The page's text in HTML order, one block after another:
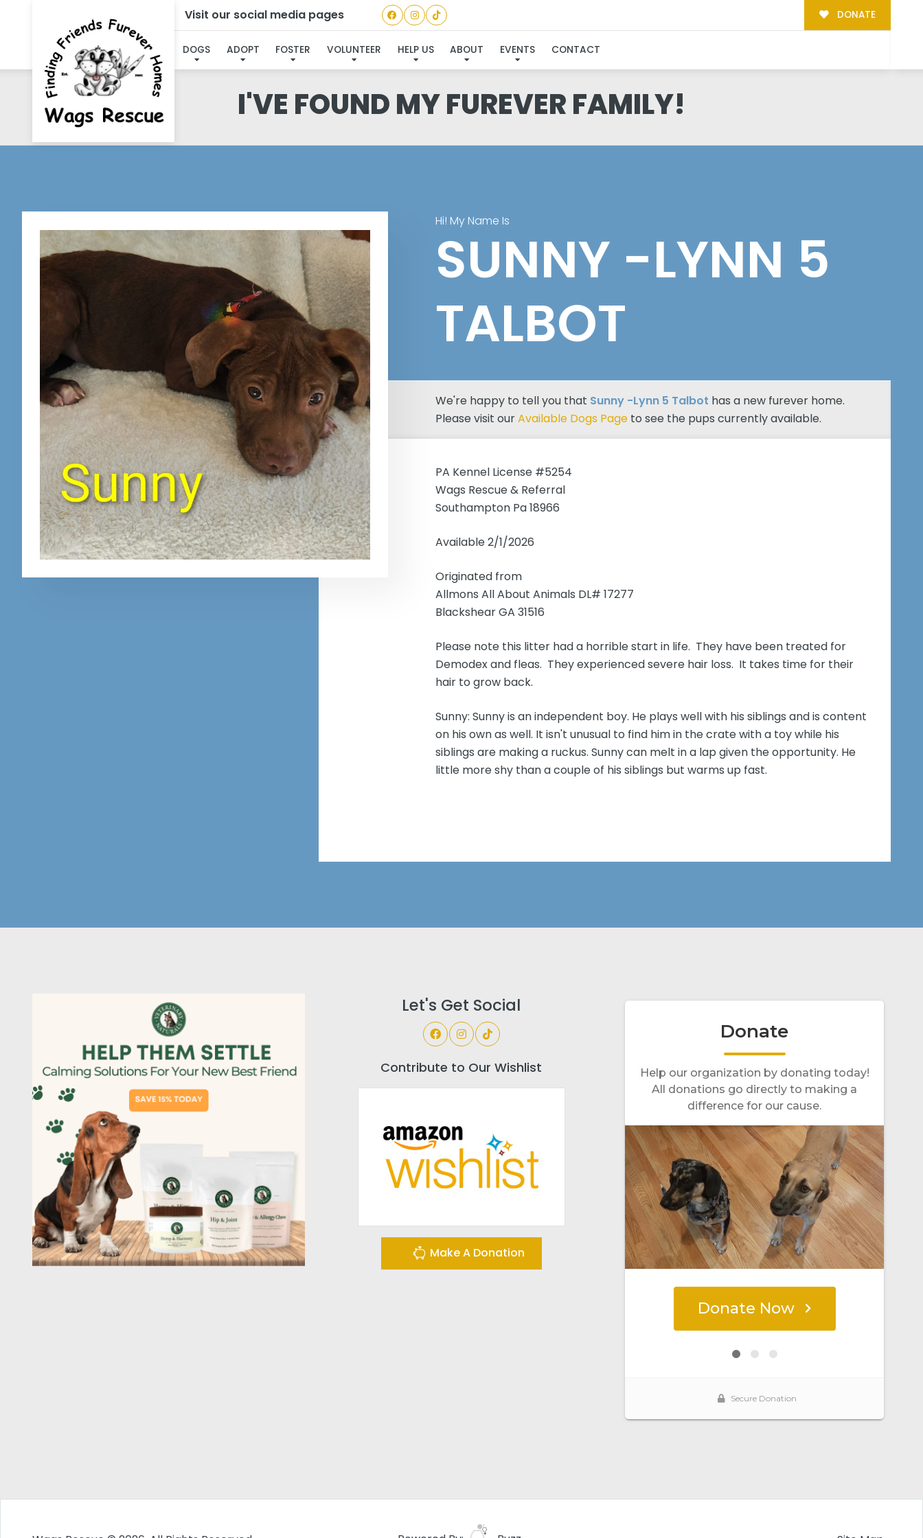
Visit our social media pages DONATE
DOGS ADOPT FOSTER VOLUNTEER HELP US ABOUT EVENTS CONTACT
I'VE FOUND MY FUREVER FAMILY!
Hi! My Name Is
SUNNY -LYNN 5
TALBOT
We're happy to tell you that Sunny -Lynn 5 Talbot has a new furever home.
Please visit ourAvailable Dogs Page to see the pups currently available.
PA Kennel License #5254
Wags Rescue & Referral
Southampton Pa 18966
Available 2/1/2026
Originated from
Allmons All About Animals DL# 17277
Blackshear GA 31516
Please note this litter had a horrible start in life. They have been treated for
Demodex and fleas. They experienced severe hair loss. It takes time for their
hair to grow back.
Sunny: Sunny is an independent boy. He plays well with his siblings and is content
on his own as well. It isn't unusual to find him in the crate with a toy while his
siblings are making a ruckus. Sunny can melt in a lap given the opportunity. He
little more shy than a couple of his siblings but warms up fast.
Let's Get Social
Contribute to Our Wishlist
Make A Donation